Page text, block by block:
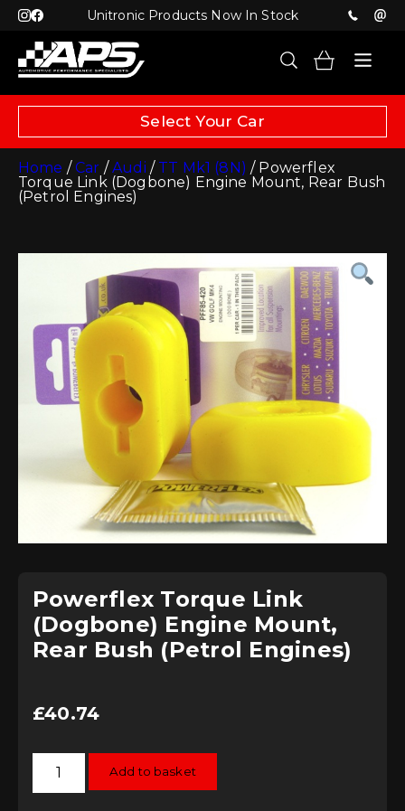
Unitronic Products Now In Stock
Select Your Car
Home /Car /Audi / TT Mk1 (8N) / Powerflex
Torque Link (Dogbone) Engine Mount, Rear Bush
(Petrol Engines)
Powerflex Torque Link
(Dogbone) Engine Mount,
Rear Bush (Petrol Engines)
£40.74
Powerflex
Torque
Add to basket